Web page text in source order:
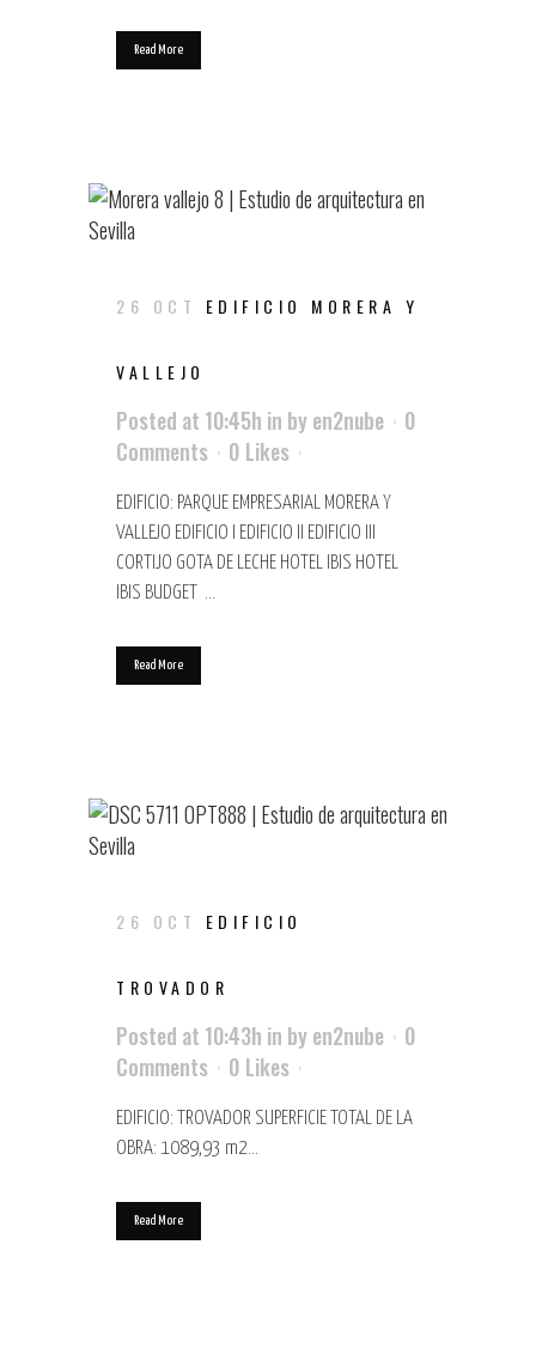
Read More
26 OCT EDIFICIO MORERA Y
VALLEJO
Posted at 10:45h in byen2nube
0
Comments
0 Likes
EDIFICIO: PARQUE EMPRESARIAL MORERA Y
VALLEJO EDIFICIO I EDIFICIO II EDIFICIO III
CORTIJO GOTA DE LECHE HOTEL IBIS HOTEL
IBIS BUDGET ...
Read More
26 OCT EDIFICIO
TROVADOR
Posted at 10:43h in byen2nube
0
Comments
0 Likes
EDIFICIO: TROVADOR SUPERFICIE TOTAL DE LA
OBRA: 1089,93 m2...
Read More